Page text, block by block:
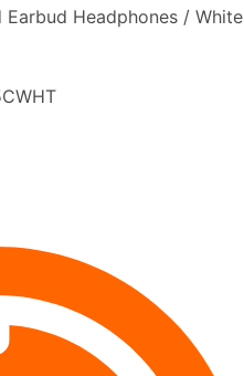
Headphones / White